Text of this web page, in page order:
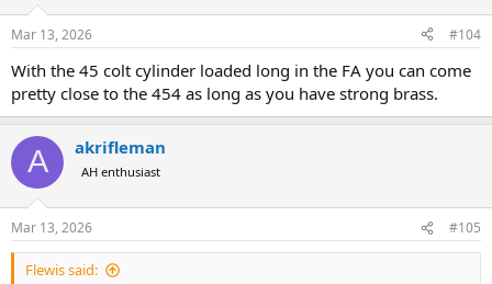
s
Mar 13, 2026 #104
With the 45 colt cylinder loaded long in the FA you can come
pretty close to the 454 as long as you have strong brass.
A akrifleman
AH enthusiast
Mar 13, 2026 #105
Flewis said: